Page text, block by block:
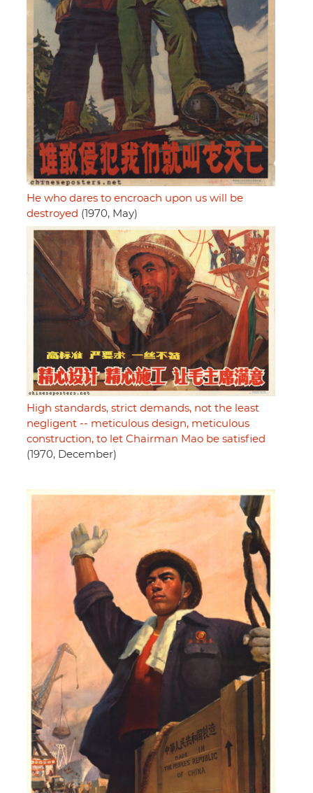
He who dares to encroach upon us will be
destroyed (1970, May)
High standards, strict demands, not the least
negligent -- meticulous design, meticulous
construction, to let Chairman Mao be satisfied
(1970, December)